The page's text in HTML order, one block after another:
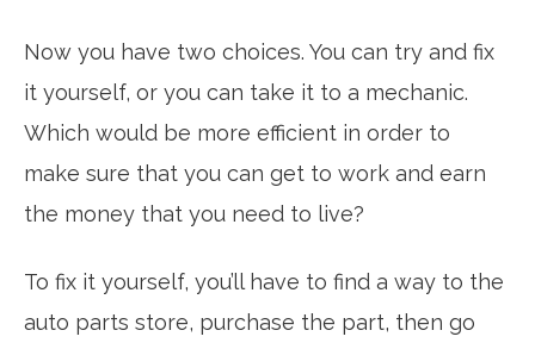
Now you have two choices. You can try and fix
it yourself, or you can take it to a mechanic.
Which would be more efficient in order to
make sure that you can get to work and earn
the money that you need to live?
To fix it yourself, you’ll have to find a way to the
auto parts store, purchase the part, then go